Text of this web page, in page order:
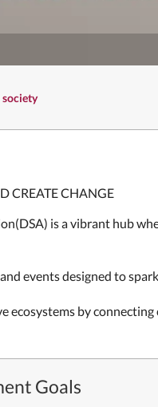
CREATE CHANGE
is a vibrant hub
events designed to
ecosystems by
Goals